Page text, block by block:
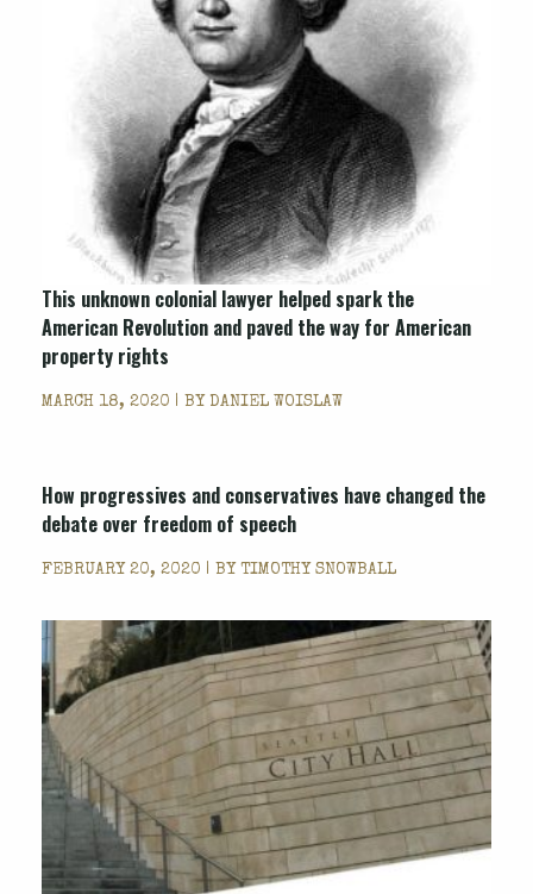
This unknown colonial lawyer helped spark the
American Revolution and paved the way for American
property rights
MARCH 18, 2020 | BY DANIEL WOISLAW
How progressives and conservatives have changed the
debate over freedom of speech
FEBRUARY 20, 2020 | BY TIMOTHY SNOWBALL